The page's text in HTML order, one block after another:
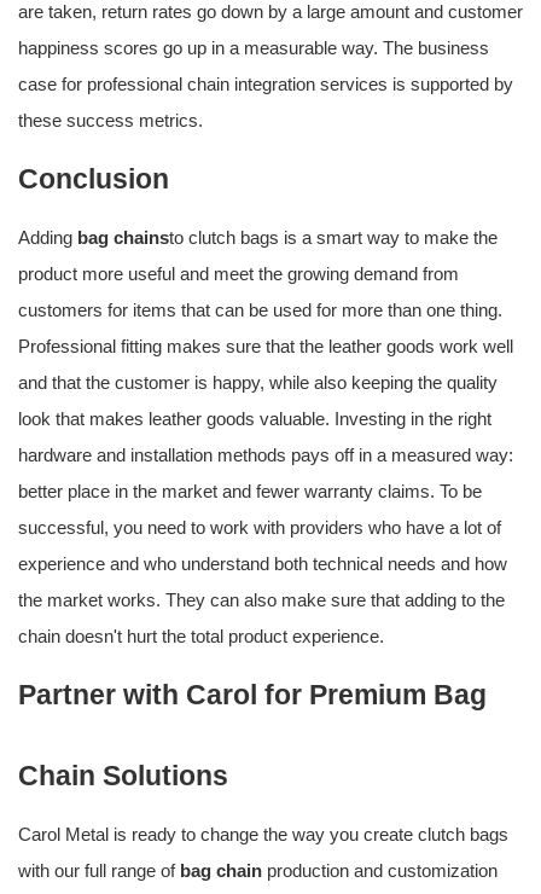
are taken, return rates go down by a large amount and customer
happiness scores go up in a measurable way. The business
case for professional chain integration services is supported by
these success metrics.
Conclusion
Adding bag chainsto clutch bags is a smart way to make the
product more useful and meet the growing demand from
customers for items that can be used for more than one thing.
Professional fitting makes sure that the leather goods work well
and that the customer is happy, while also keeping the quality
look that makes leather goods valuable. Investing in the right
hardware and installation methods pays off in a measured way:
better place in the market and fewer warranty claims. To be
successful, you need to work with providers who have a lot of
experience and who understand both technical needs and how
the market works. They can also make sure that adding to the
chain doesn't hurt the total product experience.
Partner with Carol for Premium Bag
Chain Solutions
Carol Metal is ready to change the way you create clutch bags
with our full range of bag chain production and customization